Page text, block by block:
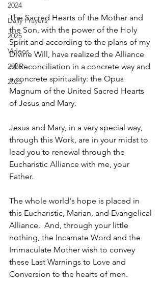
2024
Daily Prayers
2025
Videos
2026
2025
The Sacred Hearts of the Mother and
the Son, with the power of the Holy
Spirit and according to the plans of my
Divine Will, have realized the Alliance
of Reconciliation in a concrete way and
a concrete spirituality: the Opus
Magnum of the United Sacred Hearts
of Jesus and Mary.
Jesus and Mary, in a very special way,
through this Work, are in your midst to
lead you to renewal through the
Eucharistic Alliance with me, your
Father.
The whole world's hope is placed in
this Eucharistic, Marian, and Evangelical
Alliance.  And, through your little
nothing, the Incarnate Word and the
Immaculate Mother wish to convey
these Last Warnings to Love and
Conversion to the hearts of men.